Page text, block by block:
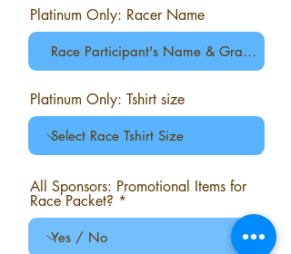
Platinum Only: Racer Name
Platinum Only: Tshirt size
All Sponsors: Promotional Items for
Race Packet?